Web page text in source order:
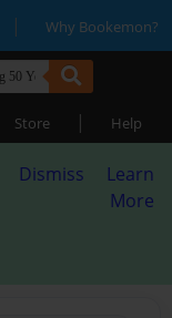
| Why Bookemon?
Store | Help
Dismiss
Learn
More